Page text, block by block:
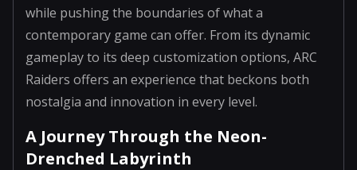
while pushing the boundaries of what a
contemporary game can offer. From its dynamic
gameplay to its deep customization options, ARC
Raiders offers an experience that beckons both
nostalgia and innovation in every level.
A Journey Through the Neon-
Drenched Labyrinth